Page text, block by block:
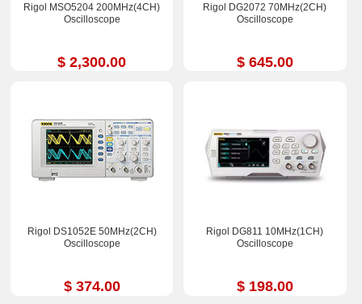
Rigol MSO5204 200MHz(4CH)
Oscilloscope
$ 2,300.00
Rigol DG2072 70MHz(2CH)
Oscilloscope
$ 645.00
Rigol DS1052E 50MHz(2CH)
Oscilloscope
$ 374.00
Rigol DG811 10MHz(1CH)
Oscilloscope
$ 198.00